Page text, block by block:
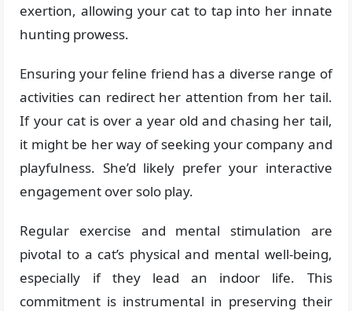
exertion, allowing your cat to tap into her innate
hunting prowess.
Ensuring your feline friend has a diverse range of
activities can redirect her attention from her tail.
If your cat is over a year old and chasing her tail,
it might be her way of seeking your company and
playfulness. She’d likely prefer your interactive
engagement over solo play.
Regular exercise and mental stimulation are
pivotal to a cat’s physical and mental well-being,
especially if they lead an indoor life. This
commitment is instrumental in preserving their